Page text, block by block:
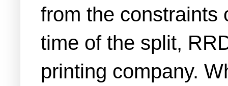
from the constraints
time of the split,
printing company.